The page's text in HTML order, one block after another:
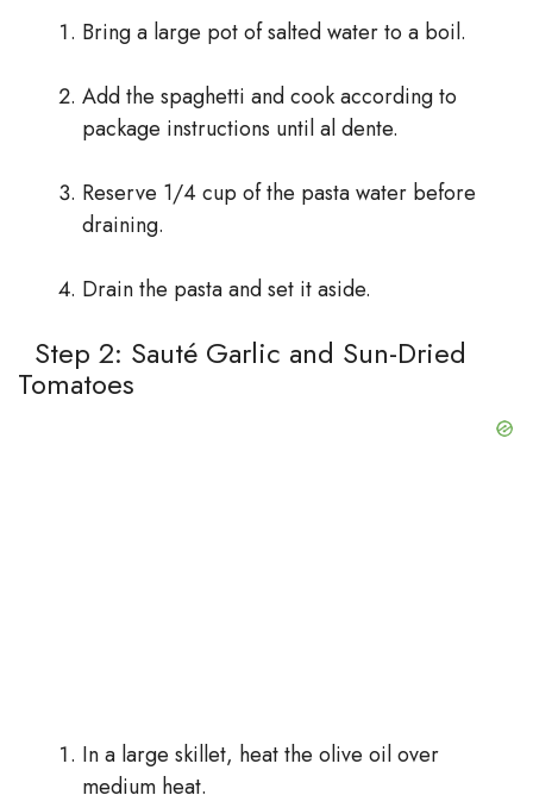
Bring a large pot of salted water to a boil.
Add the spaghetti and cook according to
package instructions until al dente.
Reserve 1/4 cup of the pasta water before
draining.
Drain the pasta and set it aside.
Step 2: Sauté Garlic and Sun-Dried
Tomatoes
In a large skillet, heat the olive oil over
medium heat.